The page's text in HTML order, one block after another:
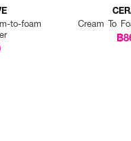
to-foam
Cream To
฿